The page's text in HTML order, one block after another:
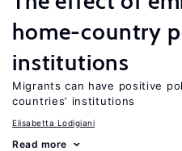
home-country
institutions
Migrants can have positive
countries’ institutions
Elisabetta Lodigiani
Read more